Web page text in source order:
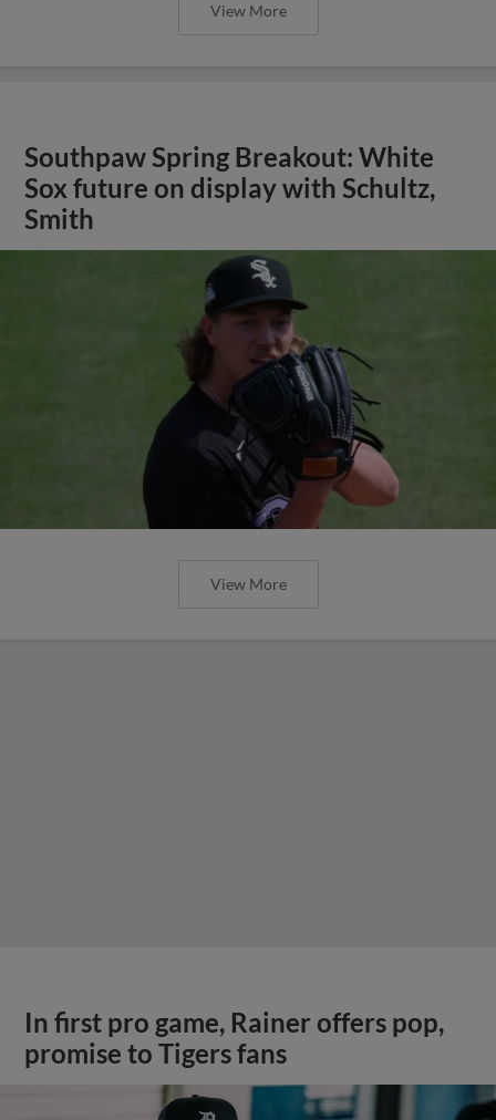
View More
Southpaw Spring Breakout: White
Sox future on display with Schultz,
Smith
View More
In first pro game, Rainer offers pop,
promise to Tigers fans